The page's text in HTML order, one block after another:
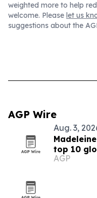
weighted more to help
welcome. Please let us
suggestions about the
AGP Wire
Aug. 3,
top 10
AGP